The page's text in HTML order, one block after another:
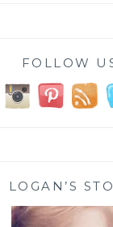
FOLLOW
LOGAN’S